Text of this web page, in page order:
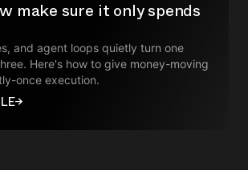
make sure it only spends
and agent loops quietly turn one
Here's how to give money-moving
once execution.
→